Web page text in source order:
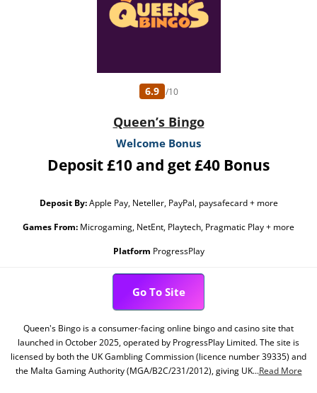
6.9 /10
Queen’s Bingo
Welcome Bonus
Deposit £10 and get £40 Bonus
Deposit By:Apple Pay, Neteller, PayPal, paysafecard + more
Games From: Microgaming, NetEnt, Playtech, Pragmatic Play + more
Platform ProgressPlay
Go To Site
Queen's Bingo is a consumer-facing online bingo and casino site that
launched in October 2025, operated by ProgressPlay Limited. The site is
licensed by both the UK Gambling Commission (licence number 39335) and
the Malta Gaming Authority (MGA/B2C/231/2012), giving UK...Read More